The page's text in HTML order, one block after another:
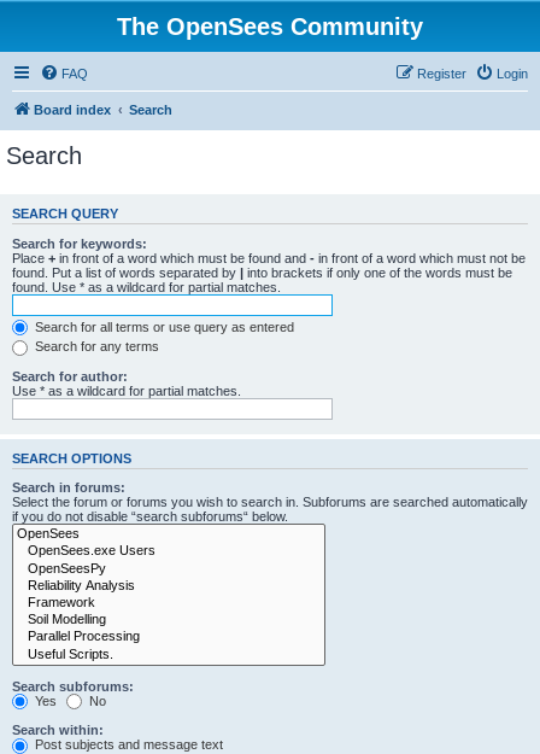
The OpenSees Community
FAQ Login
Register
Board index Search
Search
SEARCH QUERY
Search for keywords:
Place + in front of a word which must be found and - in front of a word which must not be
found. Put a list of words separated by | into brackets if only one of the words must be
found. Use * as a wildcard for partial matches.
Search for all terms or use query as entered
Search for any terms
Search for author:
Use * as a wildcard for partial matches.
SEARCH OPTIONS
Search in forums:
Select the forum or forums you wish to search in. Subforums are searched automatically
if you do not disable “search subforums“ below.
Search subforums:
Yes
No
Search within:
Post subjects and message text